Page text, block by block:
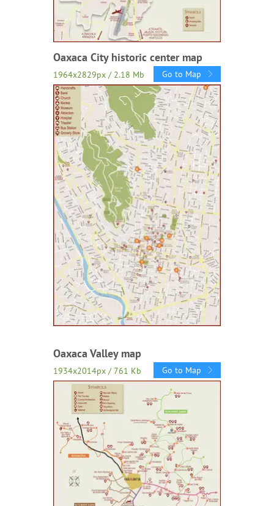
Oaxaca City historic center map
1964x2829px / 2.18 Mb Go to Map
Oaxaca Valley map
1934x2014px / 761 Kb Go to Map